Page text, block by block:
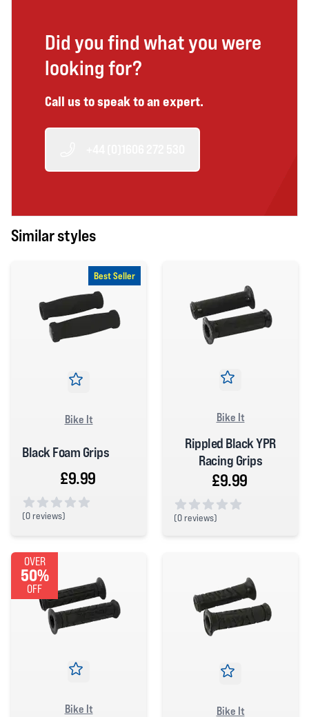
Did you find what you were
looking for?
Call us to speak to an expert.
Similar styles
Best Seller
Bike It
Black Foam Grips
£9.99
(0 reviews)
Bike It
Rippled Black YPR
Racing Grips
£9.99
(0 reviews)
OVER
50%
OFF
Bike It Bike It